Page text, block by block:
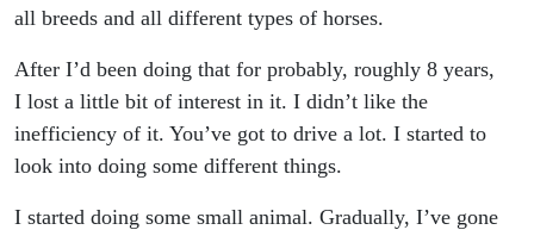
all breeds and all different types of horses.
After I’d been doing that for probably, roughly 8 years,
I lost a little bit of interest in it. I didn’t like the
inefficiency of it. You’ve got to drive a lot. I started to
look into doing some different things.
I started doing some small animal. Gradually, I’ve gone